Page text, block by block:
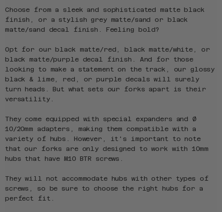
Choose from a sleek and sophisticated matte black
finish, or a stylish grey matte/sand or black
matte/sand decal finish. Feeling bold?
Opt for our black matte/red, black matte/white, or
black matte/purple decal finish. And for those
looking to make a statement on the track, our glossy
black & lime, red, or purple decals will surely
turn heads. But what sets our forks apart is their
versatility.
They come equipped with special expanders and Ø
10/20mm adapters, making them compatible with a
variety of hubs. However, it's important to note
that our forks are only designed to work with 10mm
hubs that have M10 BTR screws.
They will not accommodate hubs with other types of
screws, so be sure to choose the right hubs for a
perfect fit.